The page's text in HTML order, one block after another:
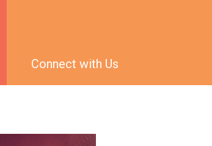
Connect with Us